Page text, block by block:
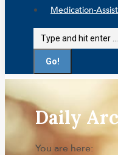
Medication-
Search:
Daily
You are here: